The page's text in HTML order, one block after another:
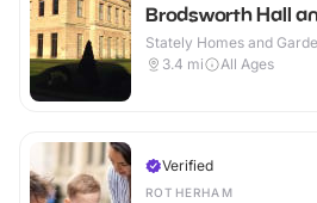
Brodsworth Hall
Stately Homes and
3.4 mi All Ages
Verified
ROTHERHAM